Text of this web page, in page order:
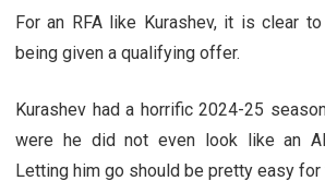
For an RFA like Kurashev, it is clear
being given a qualifying offer.
Kurashev had a horrific 2024-25
were he did not even look like an
Letting him go should be pretty easy for